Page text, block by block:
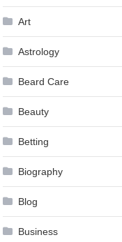
Art
Astrology
Beard Care
Beauty
Betting
Biography
Blog
Business